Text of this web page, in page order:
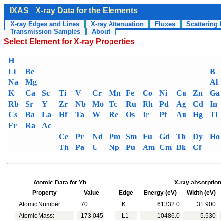
IXAS X-ray Data for the Elements
X-ray Edges and Lines X-ray Attenuation Fluxes
Scattering
Transmission Samples
About
Select Element for X-ray Properties
H
Li
Be
B
Na
Mg
Al
K
Ca Sc Ti V Cr Mn Fe Co Ni Cu Zn
Ga
Rb
Sr Y Zr Nb Mo Tc Ru Rh Pd Ag Cd
In
Cs
Ba La Hf Ta W Re Os Ir Pt Au Hg
Tl
Fr
Ra
Ac
Ce
Pr Nd Pm Sm Eu Gd Tb Dy
Ho
Th
Pa U Np Pu Am Cm Bk Cf
Atomic Data for Yb
Property
Value
Atomic Number:
70
Atomic Mass:
173.045
X-ray
Edge
Energy (eV) Width (eV)
K
61332.0
31.900
L1
10486.0 5.530